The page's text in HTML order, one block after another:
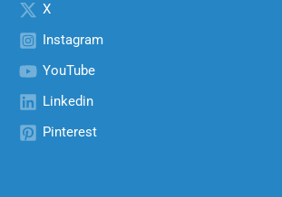
X
Instagram
YouTube
Linkedin
Pinterest